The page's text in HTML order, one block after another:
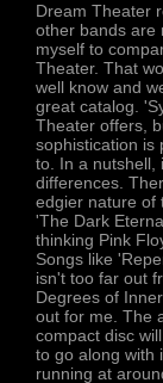
Dream Theater
other bands are
myself to
Theater. That
well know and
great catalog.
Theater offers,
sophistication is
to. In a nutshell,
differences.
edgier nature of
'The Dark
thinking Pink
Songs like
isn't too far out
Degrees of
out for me. The
compact disc
to go along with
running at